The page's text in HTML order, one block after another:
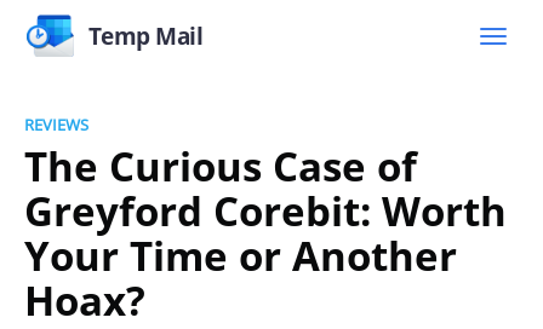
Temp Mail
REVIEWS
The Curious Case of
Greyford Corebit: Worth
Your Time or Another
Hoax?